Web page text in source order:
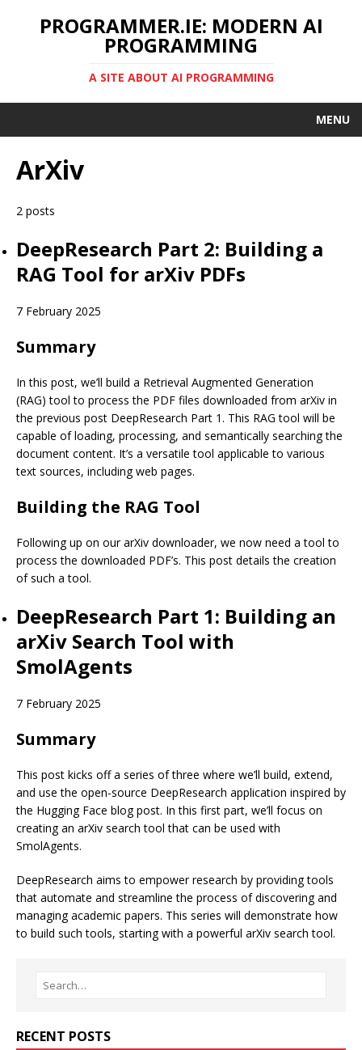
PROGRAMMER.IE: MODERN AI
PROGRAMMING
A SITE ABOUT AI PROGRAMMING
MENU
ArXiv
2 posts
DeepResearch Part 2: Building a
RAG Tool for arXiv PDFs
7 February 2025
Summary
In this post, we’ll build a Retrieval Augmented Generation
(RAG) tool to process the PDF files downloaded from arXiv in
the previous post DeepResearch Part 1. This RAG tool will be
capable of loading, processing, and semantically searching the
document content. It’s a versatile tool applicable to various
text sources, including web pages.
Building the RAG Tool
Following up on our arXiv downloader, we now need a tool to
process the downloaded PDF’s. This post details the creation
of such a tool.
DeepResearch Part 1: Building an
arXiv Search Tool with
SmolAgents
7 February 2025
Summary
This post kicks off a series of three where we’ll build, extend,
and use the open-source DeepResearch application inspired by
the Hugging Face blog post. In this first part, we’ll focus on
creating an arXiv search tool that can be used with
SmolAgents.
DeepResearch aims to empower research by providing tools
that automate and streamline the process of discovering and
managing academic papers. This series will demonstrate how
to build such tools, starting with a powerful arXiv search tool.
RECENT POSTS